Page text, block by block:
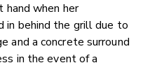
hand when her
in behind the grill due to
and a concrete surround
in the event of a